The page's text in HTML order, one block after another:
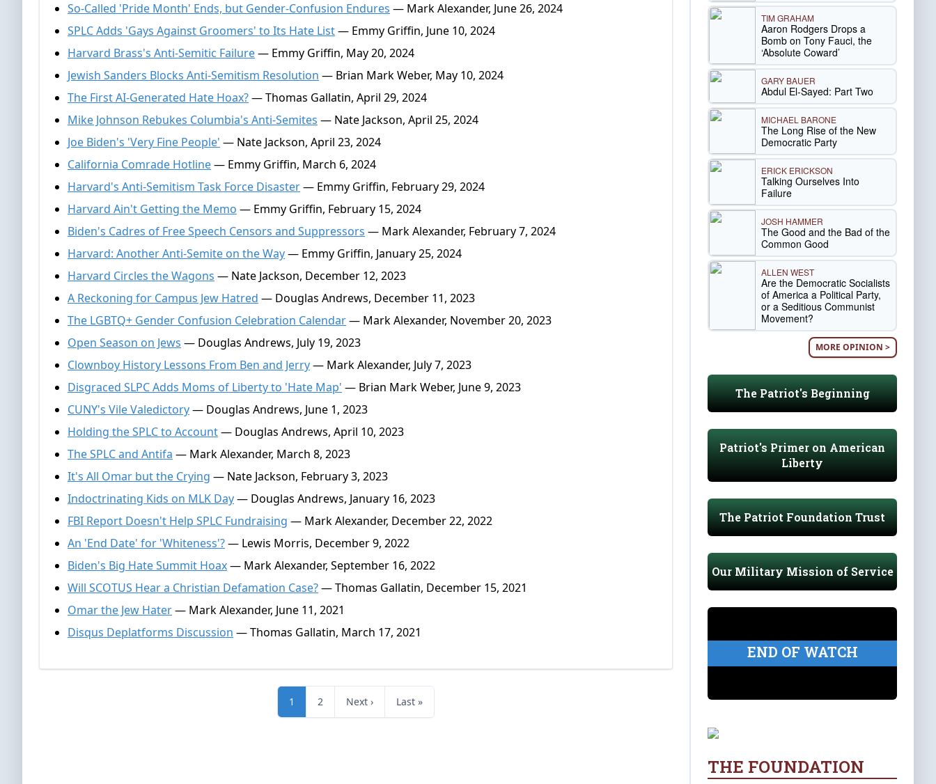
So-Called 'Pride Month' Ends, but Gender-Confusion Endures — Mark Alexander, June 26, 2024
SPLC Adds 'Gays Against Groomers' to Its Hate List— Emmy Griffin, June 10, 2024
Harvard Brass's Anti-Semitic Failure— Emmy Griffin, May 20, 2024
Jewish Sanders Blocks Anti-Semitism Resolution — Brian Mark Weber, May 10, 2024
The First AI-Generated Hate Hoax?— Thomas Gallatin, April 29, 2024
Mike Johnson Rebukes Columbia's Anti-Semites — Nate Jackson, April 25, 2024
Joe Biden's 'Very Fine People' — Nate Jackson, April 23, 2024
California Comrade Hotline— Emmy Griffin, March 6, 2024
Harvard's Anti-Semitism Task Force Disaster— Emmy Griffin, February 29, 2024
Harvard Ain't Getting the Memo — Emmy Griffin, February 15, 2024
Biden's Cadres of Free Speech Censors and Suppressors — Mark Alexander, February 7, 2024
Harvard: Another Anti-Semite on the Way— Emmy Griffin, January 25, 2024
Harvard Circles the Wagons — Nate Jackson, December 12, 2023
A Reckoning for Campus Jew Hatred — Douglas Andrews, December 11, 2023
The LGBTQ+ Gender Confusion Celebration Calendar— Mark Alexander, November 20, 2023
Open Season on Jews — Douglas Andrews, July 19, 2023
Clownboy History Lessons From Ben and Jerry— Mark Alexander, July 7, 2023
Disgraced SLPC Adds Moms of Liberty to 'Hate Map' — Brian Mark Weber, June 9, 2023
CUNY's Vile Valedictory— Douglas Andrews, June 1, 2023
Holding the SPLC to Account— Douglas Andrews, April 10, 2023
The SPLC and Antifa — Mark Alexander, March 8, 2023
It's All Omar but the Crying — Nate Jackson, February 3, 2023
Indoctrinating Kids on MLK Day— Douglas Andrews, January 16, 2023
FBI Report Doesn't Help SPLC Fundraising — Mark Alexander, December 22, 2022
An 'End Date' for 'Whiteness'?— Lewis Morris, December 9, 2022
Biden's Big Hate Summit Hoax— Mark Alexander, September 16, 2022
Will SCOTUS Hear a Christian Defamation Case?— Thomas Gallatin, December 15, 2021
Omar the Jew Hater— Mark Alexander, June 11, 2021
Disqus Deplatforms Discussion — Thomas Gallatin, March 17, 2021
1 2 Next › Last »
TIM GRAHAM
Aaron Rodgers Drops a
Bomb on Tony Fauci, the
‘Absolute Coward’
GARY BAUER
Abdul El-Sayed: Part Two
MICHAEL BARONE
The Long Rise of the New
Democratic Party
ERICK ERICKSON
Talking Ourselves Into
Failure
JOSH HAMMER
The Good and the Bad of the
Common Good
ALLEN WEST
Are the Democratic Socialists
of America a Political Party,
or a Seditious Communist
Movement?
MORE OPINION >
The Patriot's Beginning
Patriot's Primer on American
Liberty
The Patriot Foundation Trust
Our Military Mission of Service
END OF WATCH
THE FOUNDATION